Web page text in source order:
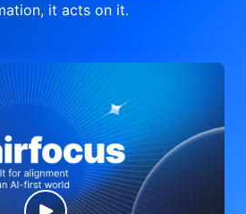
it acts on it.